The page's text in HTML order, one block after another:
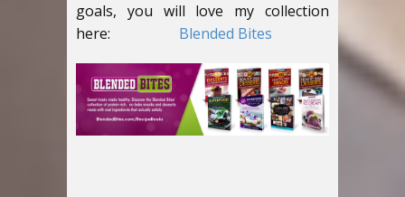
goals, you will love my collection
here: Blended Bites